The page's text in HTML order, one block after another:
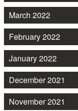
March 2022
February 2022
January 2022
December 2021
November 2021